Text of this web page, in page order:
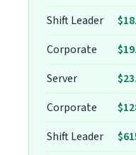
Shift Leader
Corporate
Server
Corporate
Shift Leader